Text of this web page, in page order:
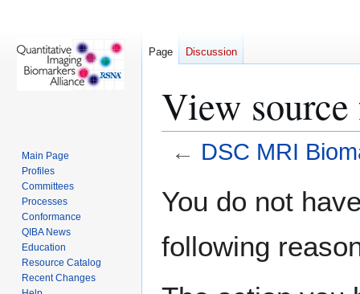
View
← DSC MRI
toto
You do not
following
Page Discussion
Main Page
Profiles
Committees
Processes
Conformance
QIBA News
Education
Resource Catalog
Recent Changes